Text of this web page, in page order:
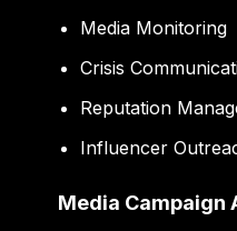
Media Monitoring
Crisis
Reputation
Influencer
Media Campaign